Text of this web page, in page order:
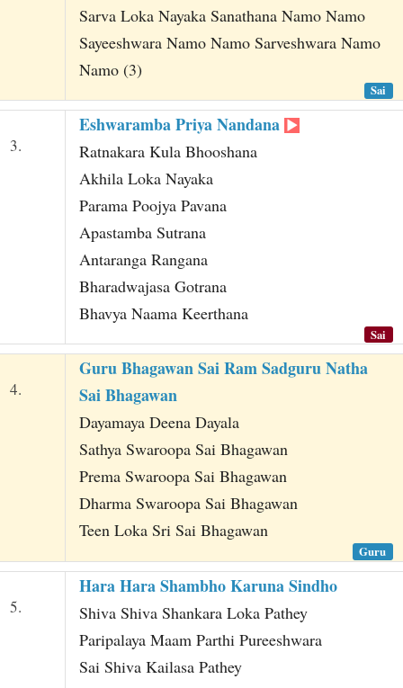
Sarva Loka Nayaka Sanathana Namo Namo
Sayeeshwara Namo Namo Sarveshwara Namo
Namo (3)
Sai
3.
Eshwaramba Priya Nandana
Ratnakara Kula Bhooshana
Akhila Loka Nayaka
Parama Poojya Pavana
Apastamba Sutrana
Antaranga Rangana
Bharadwajasa Gotrana
Bhavya Naama Keerthana
Sai
4.
Guru Bhagawan Sai Ram Sadguru Natha
Sai Bhagawan
Dayamaya Deena Dayala
Sathya Swaroopa Sai Bhagawan
Prema Swaroopa Sai Bhagawan
Dharma Swaroopa Sai Bhagawan
Teen Loka Sri Sai Bhagawan
Guru
5.
Hara Hara Shambho Karuna Sindho
Shiva Shiva Shankara Loka Pathey
Paripalaya Maam Parthi Pureeshwara
Sai Shiva Kailasa Pathey